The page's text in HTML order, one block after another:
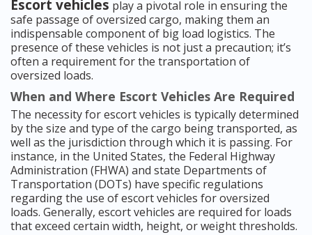
Escort vehicles play a pivotal role in ensuring the
safe passage of oversized cargo, making them an
indispensable component of big load logistics. The
presence of these vehicles is not just a precaution; it’s
often a requirement for the transportation of
oversized loads.
When and Where Escort Vehicles Are Required
The necessity for escort vehicles is typically determined
by the size and type of the cargo being transported, as
well as the jurisdiction through which it is passing. For
instance, in the United States, the Federal Highway
Administration (FHWA) and state Departments of
Transportation (DOTs) have specific regulations
regarding the use of escort vehicles for oversized
loads. Generally, escort vehicles are required for loads
that exceed certain width, height, or weight thresholds.